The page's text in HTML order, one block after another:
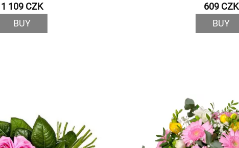
1 109 CZK
BUY
609 CZK
BUY